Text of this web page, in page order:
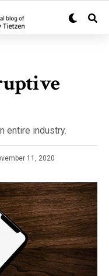
entire industry.
11, 2020